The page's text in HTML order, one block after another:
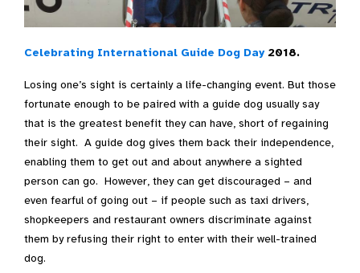
Celebrating International Guide Dog Day2018.
Losing one’s sight is certainly a life-changing event. But those
fortunate enough to be paired with a guide dog usually say
that is the greatest benefit they can have, short of regaining
their sight. A guide dog gives them back their independence,
enabling them to get out and about anywhere a sighted
person can go. However, they can get discouraged – and
even fearful of going out – if people such as taxi drivers,
shopkeepers and restaurant owners discriminate against
them by refusing their right to enter with their well-trained
dog.